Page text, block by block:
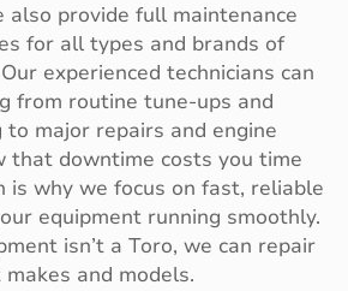
also provide full maintenance
for all types and brands of
experienced technicians can
from routine tune-ups and
to major repairs and engine
that downtime costs you time
is why we focus on fast, reliable
equipment running smoothly.
isn’t a Toro, we can repair
and models.